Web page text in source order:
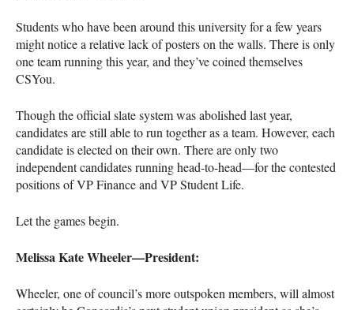
Students who have been around this university for a few years
might notice a relative lack of posters on the walls. There is only
one team running this year, and they’ve coined themselves
CSYou.
Though the official slate system was abolished last year,
candidates are still able to run together as a team. However, each
candidate is elected on their own. There are only two
independent candidates running head-to-head—for the contested
positions of VP Finance and VP Student Life.
Let the games begin.
Melissa Kate Wheeler—President:
Wheeler, one of council’s more outspoken members, will almost